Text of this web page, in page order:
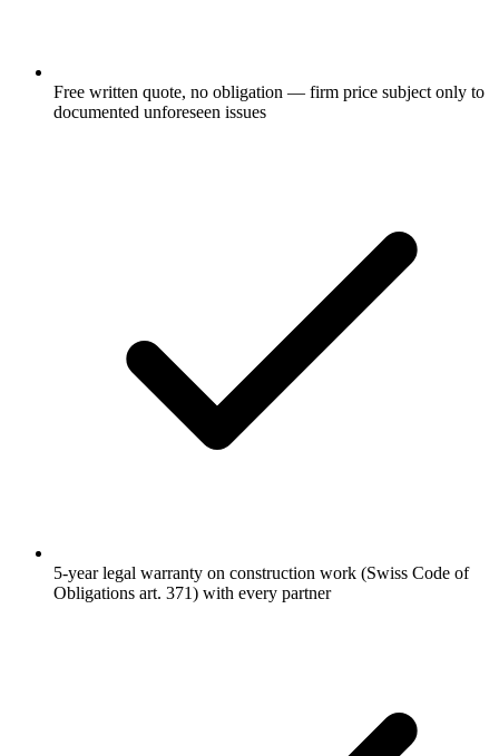
Free written quote, no obligation — firm price subject only to
documented unforeseen issues
5-year legal warranty on construction work (Swiss Code of
Obligations art. 371) with every partner